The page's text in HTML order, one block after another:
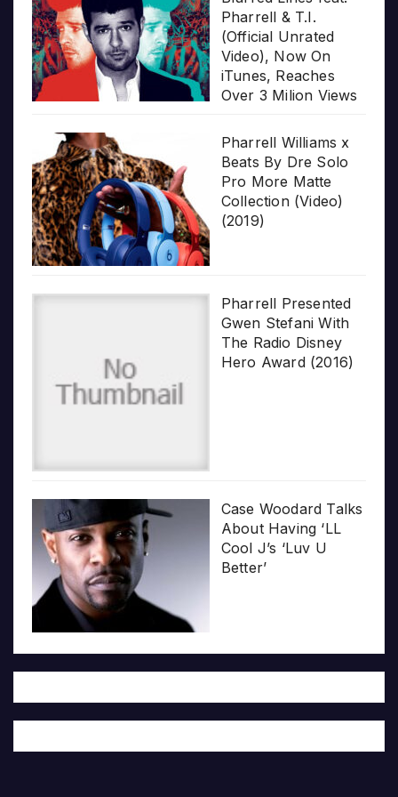
Pharrell & T.I.
(Official Unrated
Video), Now On
iTunes, Reaches
Over 3 Milion Views
Pharrell Williams x
Beats By Dre Solo
Pro More Matte
Collection (Video)
(2019)
Pharrell Presented
Gwen Stefani With
The Radio Disney
Hero Award (2016)
Case Woodard Talks
About Having ‘LL
Cool J’s ‘Luv U
Better’